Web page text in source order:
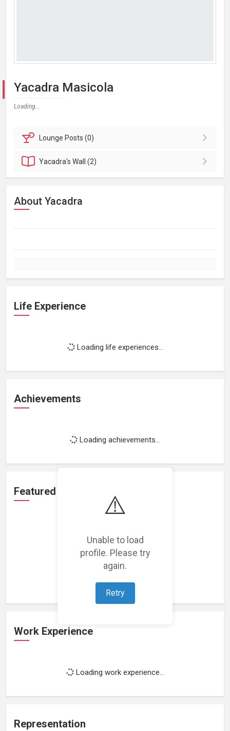
⚠️
Unable to load
profile. Please try
again.
Retry
Yacadra Masicola
Loading...
Lounge Posts (0)
Yacadra'sWall (2)
About Yacadra
Life Experience
Loading life experiences...
Achievements
Loading achievements...
Featured Projects
Loading featured projects...
Work Experience
Loading work experience...
Representation